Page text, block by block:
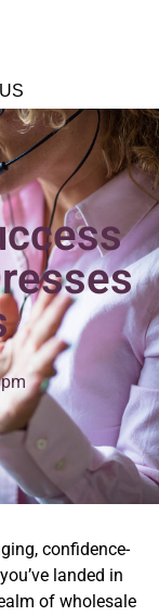
confidence-
landed in
of wholesale